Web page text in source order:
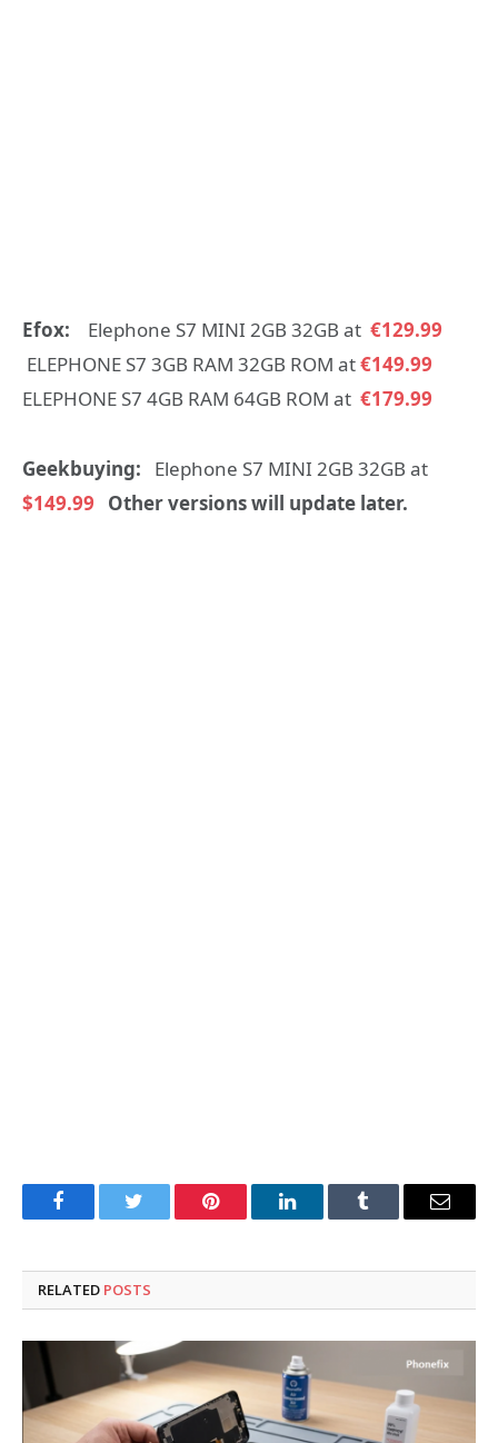
Efox: Elephone S7 MINI 2GB 32GB at €129.99
ELEPHONE S7 3GB RAM 32GB ROM at€149.99
ELEPHONE S7 4GB RAM 64GB ROM at €179.99
Geekbuying: Elephone S7 MINI 2GB 32GB at
$149.99 Other versions will update later.
FacebookTwitter Pinterest LinkedInTumblr Email
RELATED POSTS